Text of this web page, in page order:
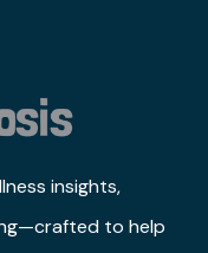
insights,
to help